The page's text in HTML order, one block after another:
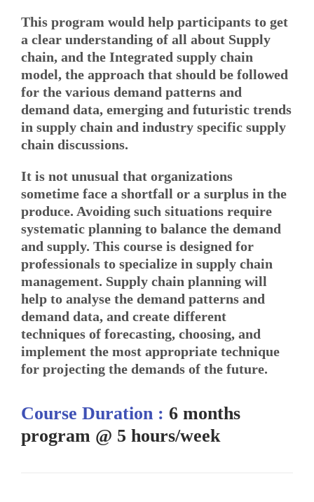
This program would help participants to get
a clear understanding of all about Supply
chain, and the Integrated supply chain
model, the approach that should be followed
for the various demand patterns and
demand data, emerging and futuristic trends
in supply chain and industry specific supply
chain discussions.
It is not unusual that organizations
sometime face a shortfall or a surplus in the
produce. Avoiding such situations require
systematic planning to balance the demand
and supply. This course is designed for
professionals to specialize in supply chain
management. Supply chain planning will
help to analyse the demand patterns and
demand data, and create different
techniques of forecasting, choosing, and
implement the most appropriate technique
for projecting the demands of the future.
Course Duration : 6 months
program @ 5 hours/week